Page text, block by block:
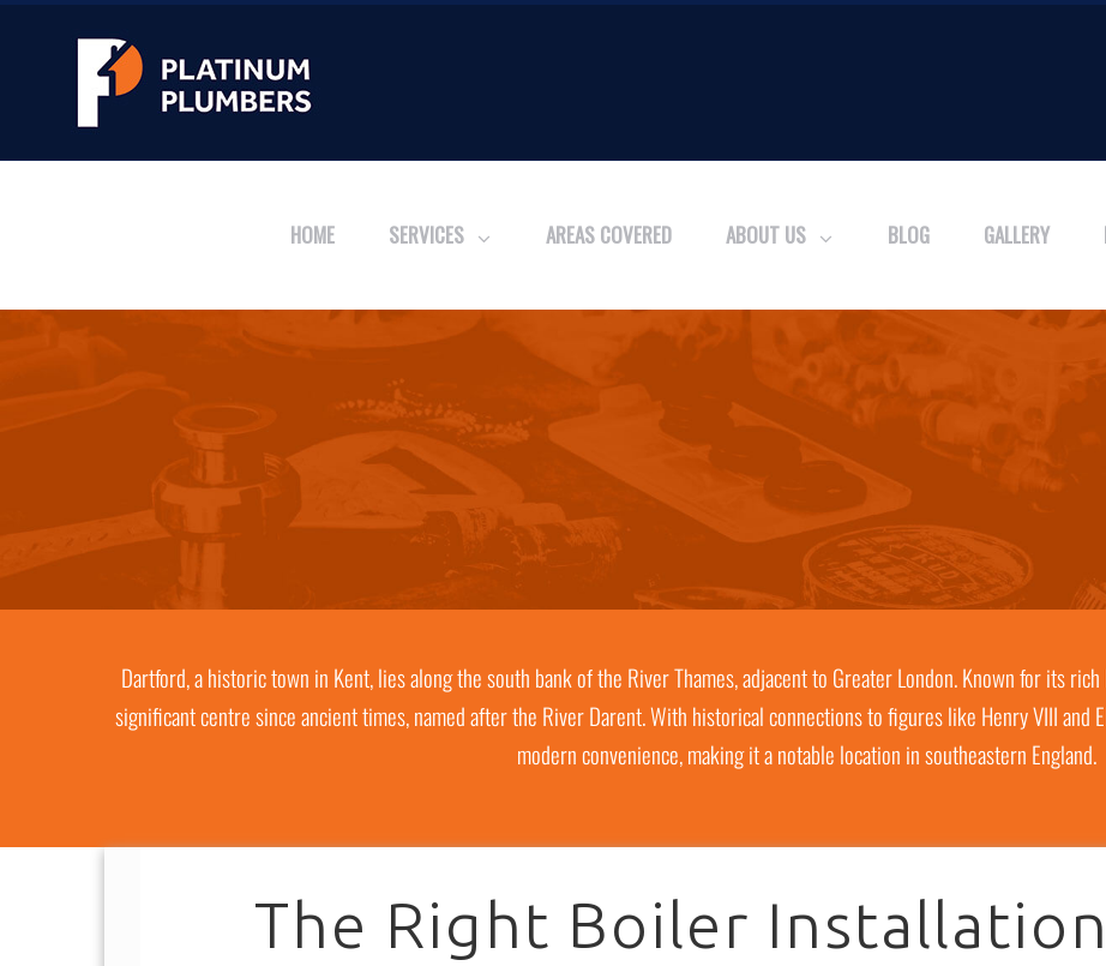
HOME SERVICES AREAS COVERED ABOUT US BLOG GALLERY
Dartford, a historic town in Kent, lies along the south bank of the River Thames, adjacent to Greater London. Known for its
significant centre since ancient times, named after the River Darent. With historical connections to figures like Henry VIII and
modern convenience, making it a notable location in southeastern England.
The Right Boiler